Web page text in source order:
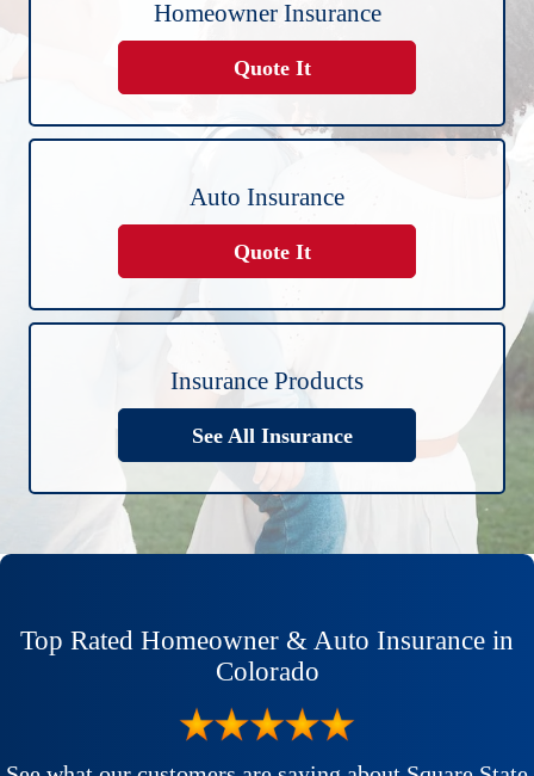
Homeowner Insurance
Quote It
Auto Insurance
Quote It
Insurance Products
See All Insurance
Top Rated Homeowner & Auto Insurance in
Colorado